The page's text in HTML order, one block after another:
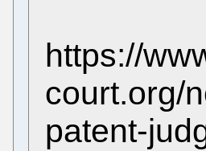
https://
court.org/
patent-